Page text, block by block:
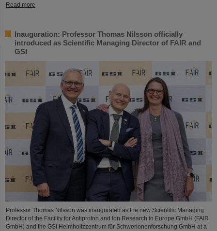
Read more
Inauguration: Professor Thomas Nilsson officially
introduced as Scientific Managing Director of FAIR and
GSI
Professor Thomas Nilsson was inaugurated as the new Scientific Managing
Director of the Facility for Antiproton and Ion Research in Europe GmbH (FAIR
GmbH) and the GSI Helmholtzzentrum für Schwerionenforschung GmbH at a